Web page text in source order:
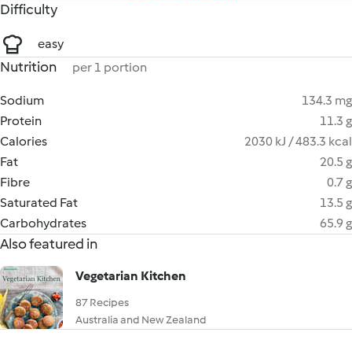
Difficulty
easy
Nutrition per 1 portion
Sodium
134.3 mg
Protein
11.3 g
Calories
2030 kJ / 483.3 kcal
Fat
20.5 g
Fibre
0.7 g
Saturated Fat
13.5 g
Carbohydrates
65.9 g
Also featured in
Vegetarian Kitchen
87 Recipes
Australia and New Zealand